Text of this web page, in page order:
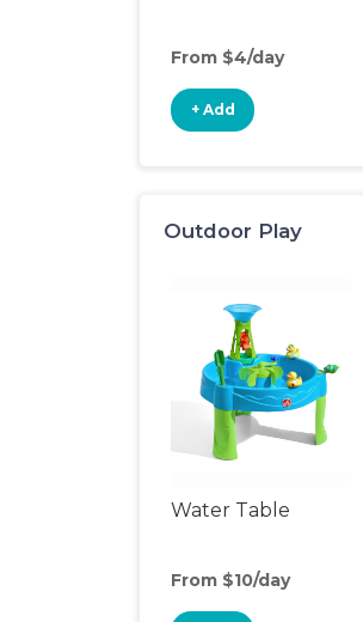
From $4/day
+ Add
Outdoor Play
Water Table
From $10/day